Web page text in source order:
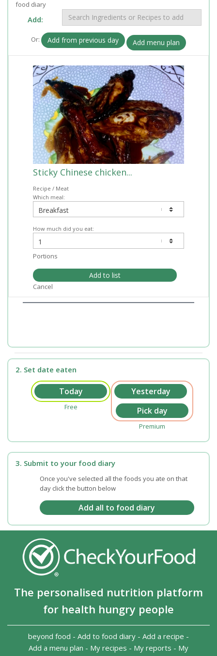
food diary
Add:
Or: Add from previous day Add menu plan
Sticky Chinese chicken...
Recipe / Meat
Which meal:
How much did you eat:
Portions
Add to list
Cancel
2. Set date eaten
Free
Premium
3. Submit to your food diary
Once you've selected all the foods you ate on that
day click the button below
The personalised nutrition platform
for health hungry people
beyond food - Add to food diary - Add a recipe -
Add a menu plan - My recipes - My reports - My